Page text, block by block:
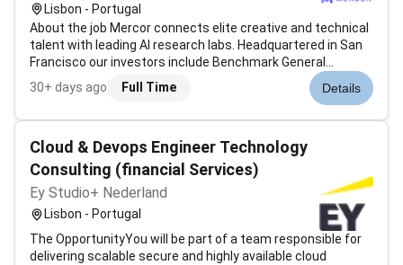
Lisbon - Portugal
About the job Mercor connects elite creative and technical
talent with leading AI research labs. Headquartered in San
Francisco our investors include Benchmark General
Catalyst Peter Thiel Adam DAngelo Larry Summers and
Jack Dorsey. Position: DevOps / SRE / Cloud Engineer
30+ days ago Full Time Details
Cloud & Devops Engineer Technology
Consulting (financial Services)
Ey Studio+ Nederland
Lisbon - Portugal
The OpportunityYou will be part of a team responsible for
delivering scalable secure and highly available cloud